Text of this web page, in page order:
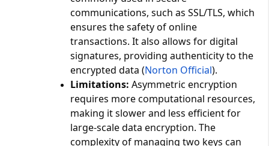
communications, such as SSL/TLS, which
ensures the safety of online
transactions. It also allows for digital
signatures, providing authenticity to the
encrypted data​ (Norton Official)​.
Limitations: Asymmetric encryption
requires more computational resources,
making it slower and less efficient for
large-scale data encryption. The
complexity of managing two keys can